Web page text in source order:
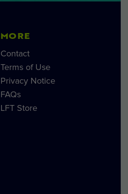
MORE
Contact
Terms of Use
Privacy Notice
FAQs
LFT Store